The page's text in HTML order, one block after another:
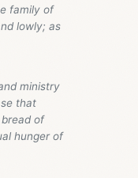
family of
lowly; as
ministry
that
of
hunger of